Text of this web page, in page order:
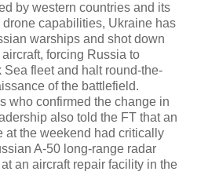
by western countries and its
capabilities, Ukraine has
warships and shot down
forcing Russia to
Sea fleet and halt round-the-
of the battlefield.
who confirmed the change in
also told the FT that an
at the weekend had critically
A-50 long-range radar
an aircraft repair facility in the